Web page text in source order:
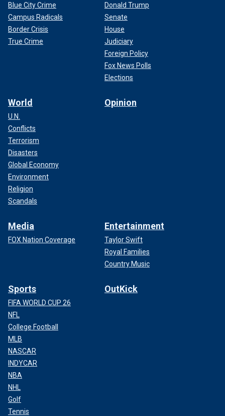
Blue City Crime
Campus Radicals
Border Crisis
True Crime
Donald Trump
Senate
House
Judiciary
Foreign Policy
Fox News Polls
Elections
World
U.N.
Conflicts
Terrorism
Disasters
Global Economy
Environment
Religion
Scandals
Opinion
Media
FOX Nation Coverage
Entertainment
Taylor Swift
Royal Families
Country Music
Sports
FIFA WORLD CUP 26
NFL
College Football
MLB
NASCAR
INDYCAR
NBA
NHL
Golf
Tennis
OutKick